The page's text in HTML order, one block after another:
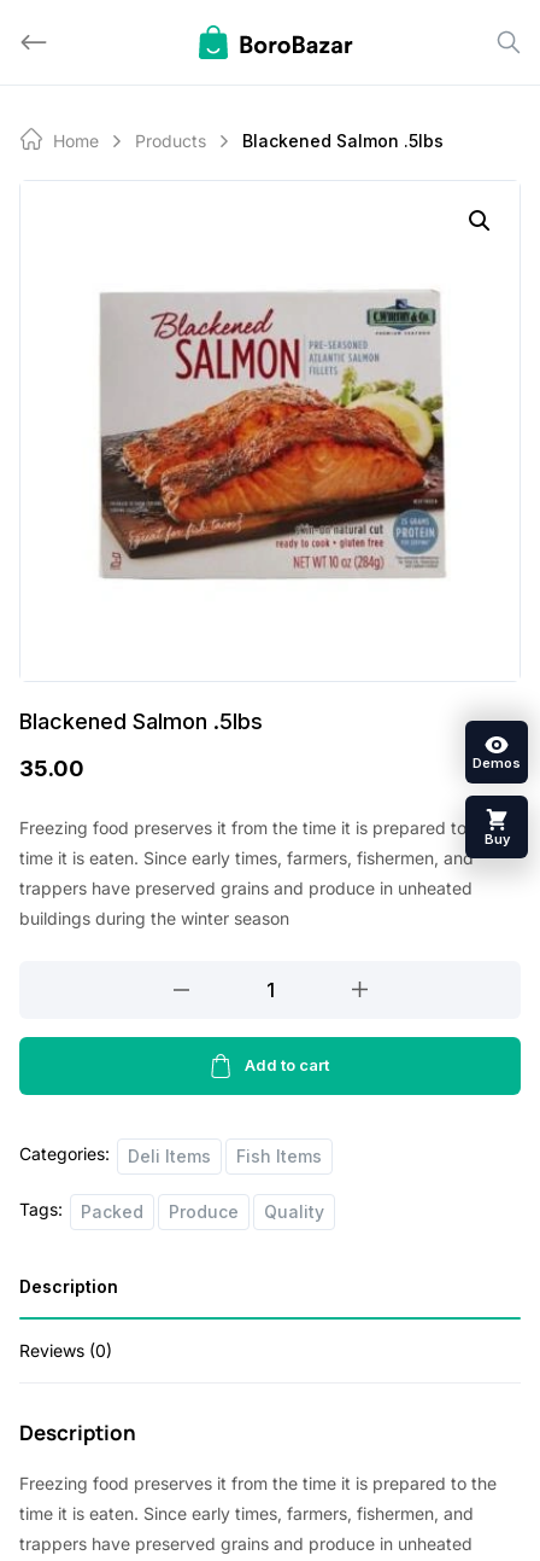
Home Products Blackened Salmon .5lbs
Blackened Salmon .5lbs
35.00
Freezing food preserves it from the time it is prepared to the
time it is eaten. Since early times, farmers, fishermen, and
trappers have preserved grains and produce in unheated
buildings during the winter season
.5lbs
Add to cart
Categories: Deli Items Fish Items
Tags: Packed Produce Quality
Description
Reviews (0)
Description
Freezing food preserves it from the time it is prepared to the
time it is eaten. Since early times, farmers, fishermen, and
trappers have preserved grains and produce in unheated
Demos
Buy